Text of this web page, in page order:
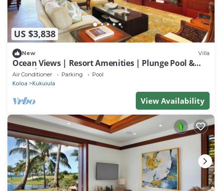
US $3,838
New Villa
Ocean Views | Resort Amenities | Plunge Pool &
Guesthouse
Air Conditioner Parking Pool
Koloa Kukuiula
View Availability